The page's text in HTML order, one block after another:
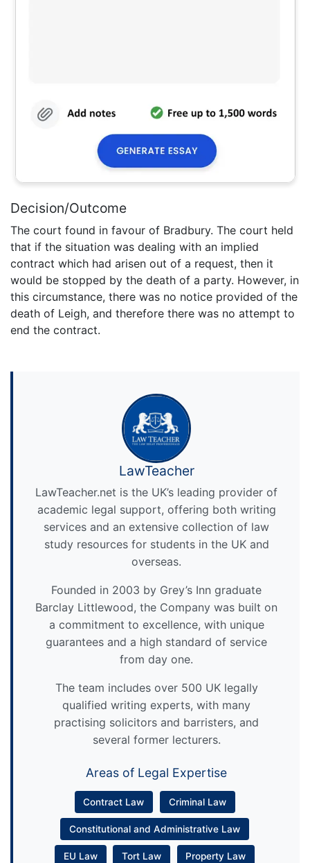
Decision/Outcome
The court found in favour of Bradbury. The court held
that if the situation was dealing with an implied
contract which had arisen out of a request, then it
would be stopped by the death of a party. However, in
this circumstance, there was no notice provided of the
death of Leigh, and therefore there was no attempt to
end the contract.
LawTeacher
LawTeacher.net is the UK’s leading provider of
academic legal support, offering both writing
services and an extensive collection of law
study resources for students in the UK and
overseas.
Founded in 2003 by Grey’s Inn graduate
Barclay Littlewood, the Company was built on
a commitment to excellence, with unique
guarantees and a high standard of service
from day one.
The team includes over 500 UK legally
qualified writing experts, with many
practising solicitors and barristers, and
several former lecturers.
Areas of Legal Expertise
Contract Law Criminal Law
Constitutional and Administrative Law
EU Law Tort Law Property Law